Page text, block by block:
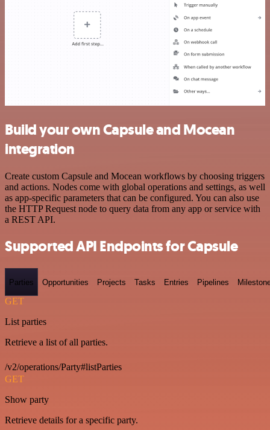
Build your own Capsule and Mocean
integration
Create custom Capsule and Mocean workflows by choosing triggers
and actions. Nodes come with global operations and settings, as well
as app-specific parameters that can be configured. You can also use
the HTTP Request node to query data from any app or service with
a REST API.
Supported API Endpoints for Capsule
Parties Opportunities Projects Tasks Entries Pipelines
GET
List parties
Retrieve a list of all parties.
/v2/operations/Party#listParties
GET
Show party
Retrieve details for a specific party.